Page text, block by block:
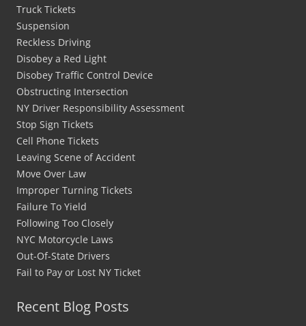
Truck Tickets
Suspension
Reckless Driving
Disobey a Red Light
Disobey Traffic Control Device
Obstructing Intersection
NY Driver Responsibility Assessment
Stop Sign Tickets
Cell Phone Tickets
Leaving Scene of Accident
Move Over Law
Improper Turning Tickets
Failure To Yield
Following Too Closely
NYC Motorcycle Laws
Out-Of-State Drivers
Fail to Pay or Lost NY Ticket
Recent Blog Posts